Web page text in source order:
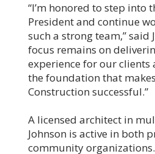
“I’m honored to step into
President and continue
such a strong team,” said
focus remains on
experience for our
the foundation that
Construction successful.”
A licensed architect in
Johnson is active in both
community organizations.